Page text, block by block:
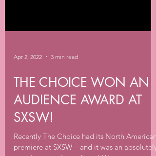
Apr 2, 2022 3 min read
THE CHOICE WON AN
AUDIENCE AWARD AT
SXSW!